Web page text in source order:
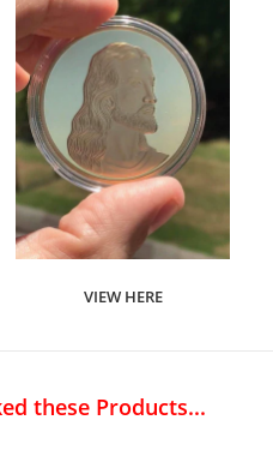
VIEW HERE
these Products...